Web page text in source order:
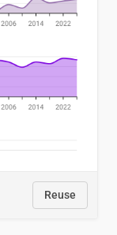
Reuse